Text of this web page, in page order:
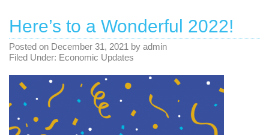
Here’s to a Wonderful 2022!
Posted on December 31, 2021 by admin
Filed Under: Economic Updates